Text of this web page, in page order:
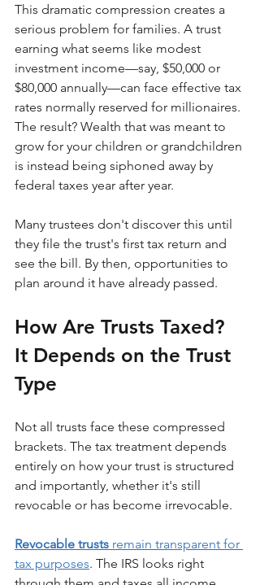
This dramatic compression creates a
serious problem for families. A trust
earning what seems like modest
investment income—say, $50,000 or
$80,000 annually—can face effective tax
rates normally reserved for millionaires.
The result? Wealth that was meant to
grow for your children or grandchildren
is instead being siphoned away by
federal taxes year after year.
Many trustees don't discover this until
they file the trust's first tax return and
see the bill. By then, opportunities to
plan around it have already passed.
How Are Trusts Taxed?
It Depends on the Trust
Type
Not all trusts face these compressed
brackets. The tax treatment depends
entirely on how your trust is structured
and importantly, whether it's still
revocable or has become irrevocable.
Revocable trusts remain transparent for
tax purposes. The IRS looks right